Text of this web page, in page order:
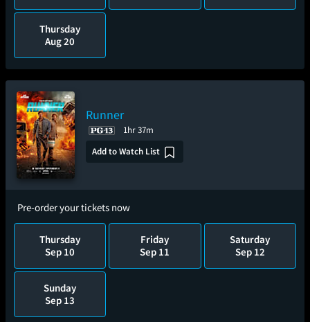
Thursday
Aug 20
Runner
1hr 37m
Add to Watch List
Pre-order your tickets now
Thursday
Sep 10
Friday
Sep 11
Saturday
Sep 12
Sunday
Sep 13